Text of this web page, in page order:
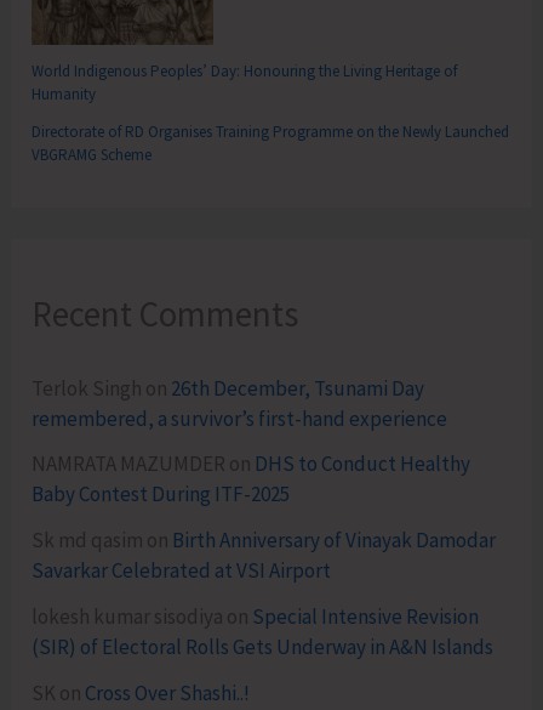
World Indigenous Peoples’ Day: Honouring the Living Heritage of
Humanity
Directorate of RD Organises Training Programme on the Newly Launched
VBGRAMG Scheme
Recent Comments
Terlok Singh on 26th December, Tsunami Day
remembered, a survivor’s first-hand experience
NAMRATA MAZUMDER on DHS to Conduct Healthy
Baby Contest During ITF-2025
Sk md qasim on Birth Anniversary of Vinayak Damodar
Savarkar Celebrated at VSI Airport
lokesh kumar sisodiya on Special Intensive Revision
(SIR) of Electoral Rolls Gets Underway in A&N Islands
SK on Cross Over Shashi..!